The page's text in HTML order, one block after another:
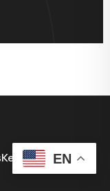
Ken BrownEN